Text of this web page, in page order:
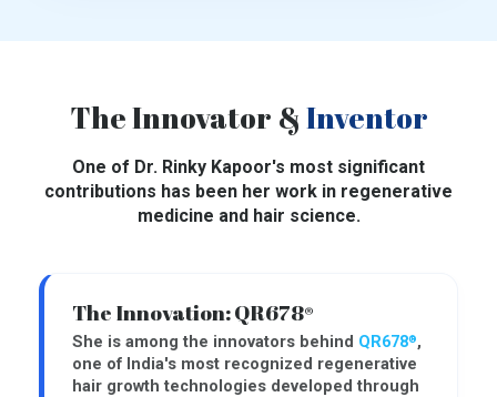
The Innovator &Inventor
One of Dr. Rinky Kapoor's most significant
contributions has been her work in regenerative
medicine and hair science.
The Innovation: QR678®
She is among the innovators behind QR678® ,
one of India's most recognized regenerative
hair growth technologies developed through